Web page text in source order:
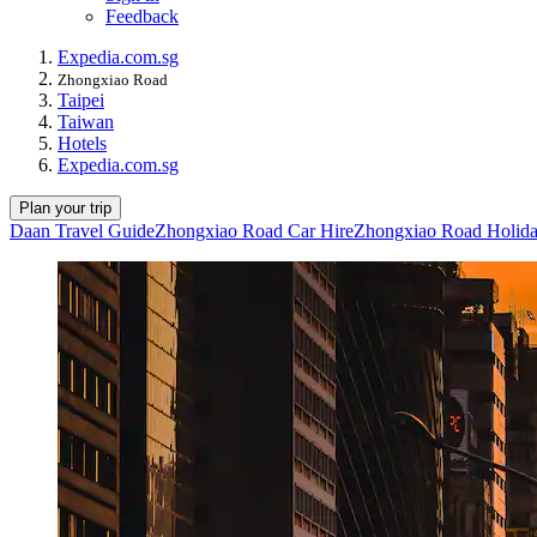
Feedback
Expedia.com.sg
Zhongxiao Road
Taipei
Taiwan
Hotels
Expedia.com.sg
Plan your trip
Daan Travel GuideZhongxiao Road Car HireZhongxiao Road